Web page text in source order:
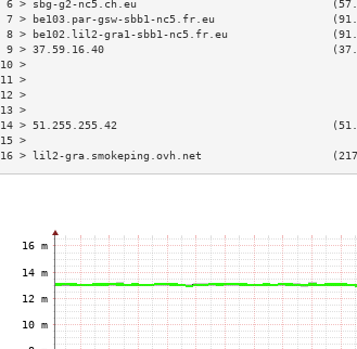
6 > sbg-g2-nc5.ch.eu
7 > be103.par-gsw-sbb1-nc5.fr.eu
8 > be102.lil2-gra1-sbb1-nc5.fr.eu
9 > 37.59.16.40
14 > 51.255.255.42
16 > lil2-gra.smokeping.ovh.net